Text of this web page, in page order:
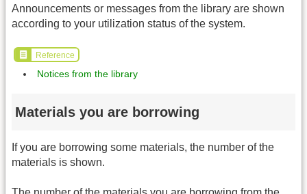
Announcements or messages from the library are shown
according to your utilization status of the system.
Reference
Notices from the library
Materials you are borrowing
If you are borrowing some materials, the number of the
materials is shown.